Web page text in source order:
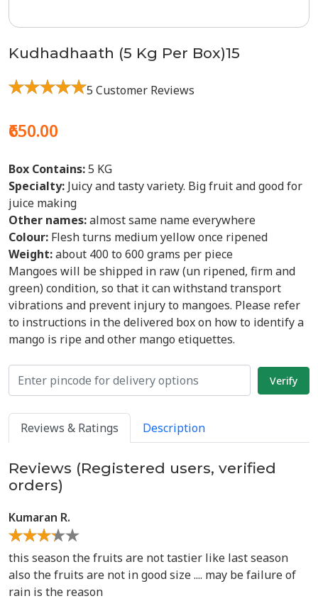
Kudhadhaath (5 Kg Per Box)15
5 Customer Reviews
₹650.00
Box Contains:5 KG
Specialty: Juicy and tasty variety. Big fruit and good for
juice making
Other names:almost same name everywhere
Colour: Flesh turns medium yellow once ripened
Weight:about 400 to 600 grams per piece
Mangoes will be shipped in raw (un ripened, firm and
green) condition, so that it can withstand transport
vibrations and prevent injury to mangoes. Please refer
to instructions in the delivered box on how to identify a
mango is ripe and other mango etiquettes.
Reviews & Ratings Description
Reviews (Registered users, verified
orders)
Kumaran R.
this season the fruits are not tastier like last season
also the fruits are not in good size .... may be failure of
rain is the reason